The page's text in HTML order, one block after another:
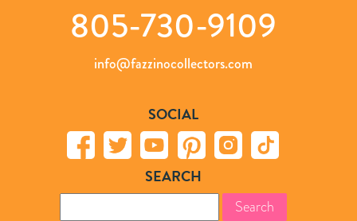
805-730-9109
info@fazzinocollectors.com
SOCIAL
SEARCH